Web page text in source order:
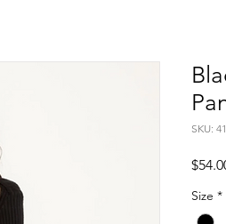
SKU:
Size *